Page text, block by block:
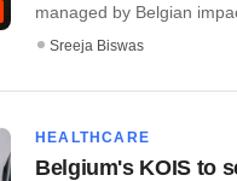
managed by Belgian
Sreeja Biswas
HEALTHCARE
Belgium's KOIS to